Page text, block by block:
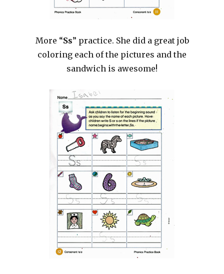
More “Ss” practice. She did a great job
coloring each of the pictures and the
sandwich is awesome!